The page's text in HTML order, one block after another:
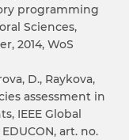
programming
Sciences,
2014, WoS
D., Raykova,
assessment in
IEEE Global
art. no.